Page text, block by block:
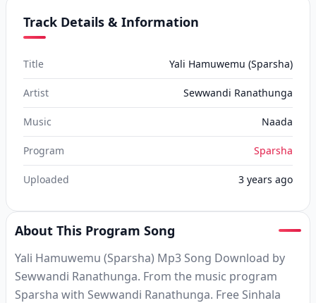
Track Details & Information
Title Yali Hamuwemu (Sparsha)
Artist Sewwandi Ranathunga
Music Naada
Program Sparsha
Uploaded 3 years ago
About This Program Song
Yali Hamuwemu (Sparsha) Mp3 Song Download by
Sewwandi Ranathunga. From the music program
Sparsha with Sewwandi Ranathunga. Free Sinhala